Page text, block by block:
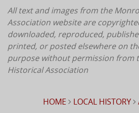
All text and images from the
Association website are
downloaded, reproduced,
printed, or posted elsewhere on
purpose without permission from
Historical Association
HOME LOCAL HISTORY